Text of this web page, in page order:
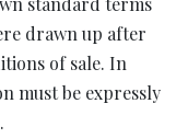
drawn up after
of sale. In
must be expressly